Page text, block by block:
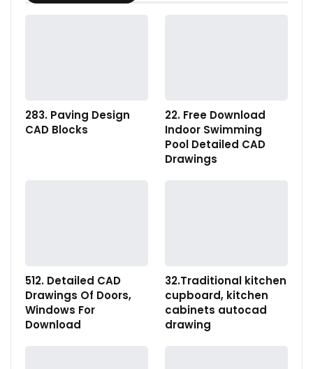
283. Paving Design
CAD Blocks
22. Free Download
Indoor Swimming
Pool Detailed CAD
Drawings
512. Detailed CAD
Drawings Of Doors,
Windows For
Download
32.Traditional kitchen
cupboard, kitchen
cabinets autocad
drawing